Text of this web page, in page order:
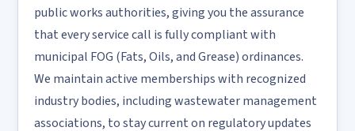
public works authorities, giving you the assurance
that every service call is fully compliant with
municipal FOG (Fats, Oils, and Grease) ordinances.
We maintain active memberships with recognized
industry bodies, including wastewater management
associations, to stay current on regulatory updates